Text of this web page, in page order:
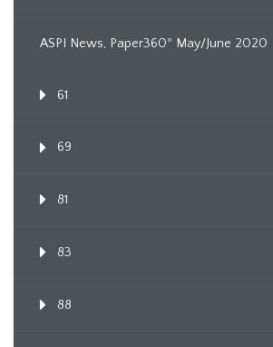
ASPI News, Paper360º May/June 2020
61
69
81
83
88